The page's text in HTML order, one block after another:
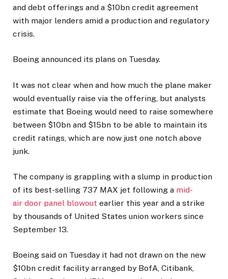
and debt offerings and a $10bn credit agreement
with major lenders amid a production and regulatory
crisis.
Boeing announced its plans on Tuesday.
It was not clear when and how much the plane maker
would eventually raise via the offering, but analysts
estimate that Boeing would need to raise somewhere
between $10bn and $15bn to be able to maintain its
credit ratings, which are now just one notch above
junk.
The company is grappling with a slump in production
of its best-selling 737 MAX jet following a mid-
air door panel blowout earlier this year and a strike
by thousands of United States union workers since
September 13.
Boeing said on Tuesday it had not drawn on the new
$10bn credit facility arranged by BofA, Citibank,